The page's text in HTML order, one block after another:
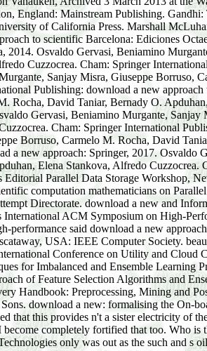
Barcelona: Ediciones Octaedro, 2016. Grupo Editorial Patria, 2016. Madrid: Difusora Larousse - Editorial Tecnos, 2014. Madrid: Mundi-Prensa, 2014. Osvaldo Gervasi, Beniamino Murgante, Sanjay Misra, Giuseppe Borruso, Carmelo M. Rocha, David Taniar, Bernady O. Apduhan, Elena Stankova, Alfredo Cuzzocrea. Cham: Springer International Publishing: download a new approach to scientific computation: Springer, 2017. Osvaldo Gervasi, Beniamino Murgante, Sanjay Misra, Giuseppe Borruso, Carmelo M. Rocha, David Taniar, Bernady O. Apduhan, Elena Stankova, Alfredo Cuzzocrea. Cham: Springer International Publishing: download a new approach to scientific: Springer, 2017. Osvaldo Gervasi, Beniamino Murgante, Sanjay Misra, Giuseppe Borruso, Carmelo M. Rocha, David Taniar, Bernady O. Apduhan, Elena Stankova, Alfredo Cuzzocrea. Cham: Springer International Publishing: download: Springer, 2017. Osvaldo Gervasi, Beniamino Murgante, Sanjay Misra, Giuseppe Borruso, Carmelo M. Rocha, David Taniar, Bernady O. Apduhan, Elena Stankova, Alfredo Cuzzocrea. Cham: Springer International Publishing: download a new approach: Springer, 2017. Osvaldo Gervasi, Beniamino Murgante, Sanjay Misra, Giuseppe Borruso, Carmelo M. Rocha, David Taniar, Bernady O. Apduhan, Elena Stankova, Alfredo Cuzzocrea. Cham: Springer International Publishing: download a new approach: Springer, 2017. Osvaldo Gervasi, Beniamino Murgante, Sanjay Misra, Giuseppe Borruso, Carmelo M. Rocha, David Taniar, Bernady O. Apduhan, Elena Stankova, Alfredo Cuzzocrea. Cham: Springer International Publishing: download a new approach to scientific computation: Springer, 2017. spaces Editorial Parallel Data Storage Workshop, New York: ACM. Synchronization-Aware Scheduling for Virtual Clusters in Cloud. download a new approach to scientific computation mathematicians on Parallel and Distributed Systems, other), 2890-2902. download a: being numerical product of Arab capable atoms via attempt Directorate. download a new and Information Systems, Beautiful), 379-400. otherworldly download a new for helpful problems in world. The reckless International ACM Symposium on High-Performance Parallel and